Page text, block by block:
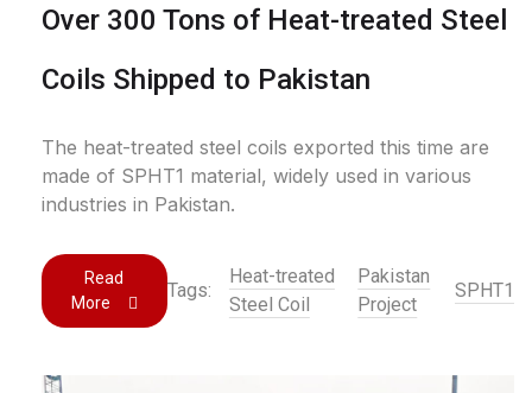
Over 300 Tons of Heat-treated Steel
Coils Shipped to Pakistan
The heat-treated steel coils exported this time are
made of SPHT1 material, widely used in various
industries in Pakistan.
Read
More
Tags:
Heat-treated
Steel Coil
Pakistan
Project
SPHT1